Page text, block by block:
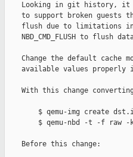
Looking in git history,
to support broken guests
flush due to limitations
NBD_CMD_FLUSH to flush
Change the default cache
available values properly
With this change
$ qemu-img create
$ qemu-nbd -t -f raw
    Before this change: